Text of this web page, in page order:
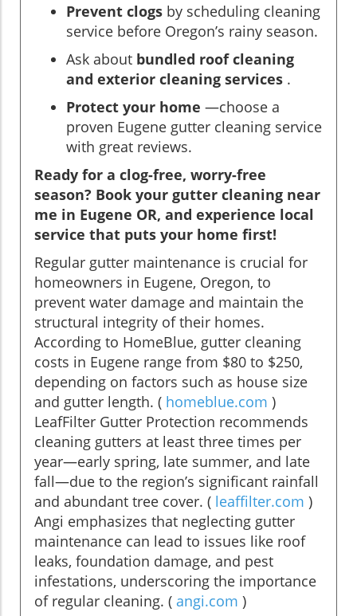
Prevent clogs by scheduling cleaning
service before Oregon’s rainy season.
Ask about bundled roof cleaning
and exterior cleaning services .
Protect your home —choose a
proven Eugene gutter cleaning service
with great reviews.
Ready for a clog-free, worry-free
season? Book your gutter cleaning near
me in Eugene OR, and experience local
service that puts your home first!
Regular gutter maintenance is crucial for
homeowners in Eugene, Oregon, to
prevent water damage and maintain the
structural integrity of their homes.
According to HomeBlue, gutter cleaning
costs in Eugene range from $80 to $250,
depending on factors such as house size
and gutter length. ( homeblue.com )
LeafFilter Gutter Protection recommends
cleaning gutters at least three times per
year—early spring, late summer, and late
fall—due to the region’s significant rainfall
and abundant tree cover. ( leaffilter.com )
Angi emphasizes that neglecting gutter
maintenance can lead to issues like roof
leaks, foundation damage, and pest
infestations, underscoring the importance
of regular cleaning. ( angi.com )